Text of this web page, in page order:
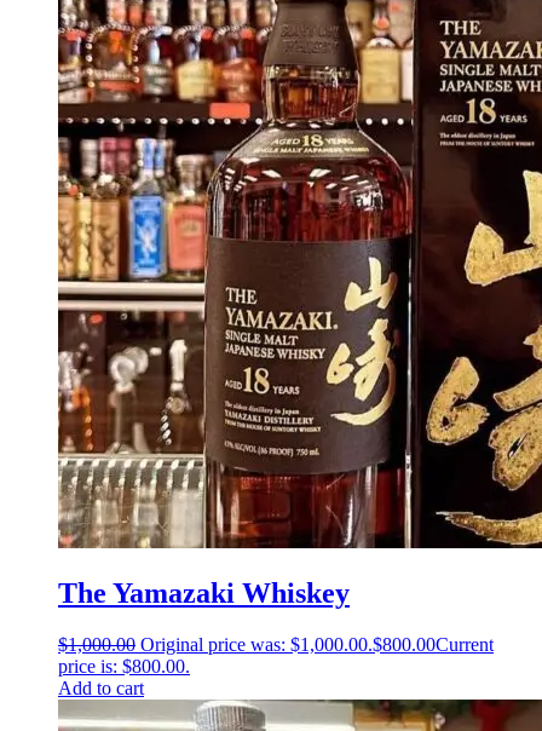
The Yamazaki Whiskey
$1,000.00 Original price was: $1,000.00.$800.00Current
price is: $800.00.
Add to cart